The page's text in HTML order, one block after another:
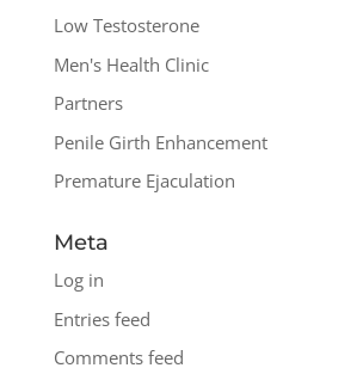
Low Testosterone
Men's Health Clinic
Partners
Penile Girth Enhancement
Premature Ejaculation
Meta
Log in
Entries feed
Comments feed